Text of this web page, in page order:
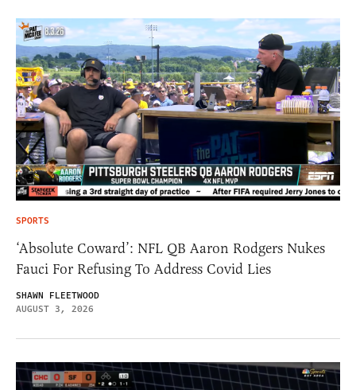
SPORTS
‘Absolute Coward’: NFL QB Aaron Rodgers Nukes
Fauci For Refusing To Address Covid Lies
SHAWN FLEETWOOD
AUGUST 3, 2026